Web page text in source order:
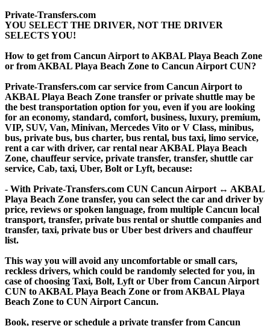
Private-Transfers.com
YOU SELECT THE DRIVER, NOT THE DRIVER
SELECTS YOU!
How to get from Cancun Airport to AKBAL Playa Beach Zone
or from AKBAL Playa Beach Zone to Cancun Airport CUN?
Private-Transfers.com car service from Cancun Airport to
AKBAL Playa Beach Zone transfer or private shuttle may be
the best transportation option for you, even if you are looking
for an economy, standard, comfort, business, luxury, premium,
VIP, SUV, Van, Minivan, Mercedes Vito or V Class, minibus,
bus, private bus, bus charter, bus rental, bus taxi, limo service,
rent a car with driver, car rental near AKBAL Playa Beach
Zone, chauffeur service, private transfer, transfer, shuttle car
service, Cab, taxi, Uber, Bolt or Lyft, because:
- With Private-Transfers.com CUN Cancun Airport ↔ AKBAL
Playa Beach Zone transfer, you can select the car and driver by
price, reviews or spoken language, from multiple Cancun local
transport, transfer, private bus rental or shuttle companies and
transfer, taxi, private bus or Uber best drivers and chauffeur
list.
This way you will avoid any uncomfortable or small cars,
reckless drivers, which could be randomly selected for you, in
case of choosing Taxi, Bolt, Lyft or Uber from Cancun Airport
CUN to AKBAL Playa Beach Zone or from AKBAL Playa
Beach Zone to CUN Airport Cancun.
Book, reserve or schedule a private transfer from Cancun